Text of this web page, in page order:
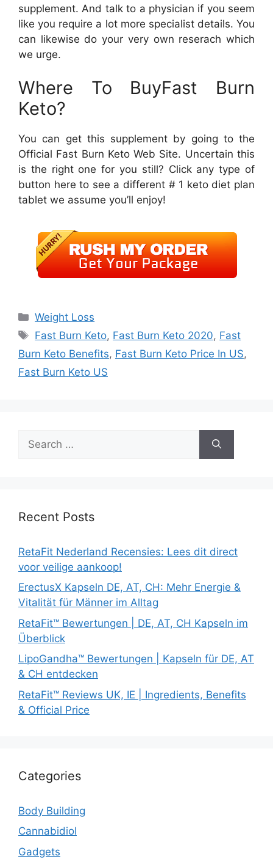
supplement. And talk to a physician if you seem
like you require a lot more specialist details. You
can likewise do your very own reserach which
we urge.
Where To BuyFast Burn
Keto?
You can get this supplement by going to the
Official Fast Burn Keto Web Site. Uncertain this
is the right one for you still? Click any type of
button here to see a different # 1 keto diet plan
tablet we assume you’ll enjoy!
Categories
Weight Loss
Tags
Fast Burn Keto, Fast Burn Keto 2020, Fast
Burn Keto Benefits, Fast Burn Keto Price In US,
Fast Burn Keto US
for:
Recent Posts
RetaFit Nederland Recensies: Lees dit direct
voor veilige aankoop!
ErectusX Kapseln DE, AT, CH: Mehr Energie &
Vitalität für Männer im Alltag
RetaFit™ Bewertungen | DE, AT, CH Kapseln im
Überblick
LipoGandha™ Bewertungen | Kapseln für DE, AT
& CH entdecken
RetaFit™ Reviews UK, IE | Ingredients, Benefits
& Official Price
Categories
Body Building
Cannabidiol
Gadgets